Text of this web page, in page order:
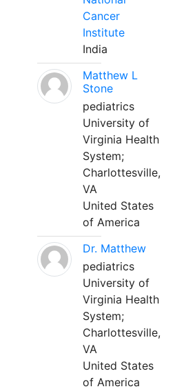
Cancer
Institute
India
Matthew L
Stone
pediatrics
University of
Virginia Health
System;
Charlottesville,
VA
United States
of America
Dr. Matthew
pediatrics
University of
Virginia Health
System;
Charlottesville,
VA
United States
of America